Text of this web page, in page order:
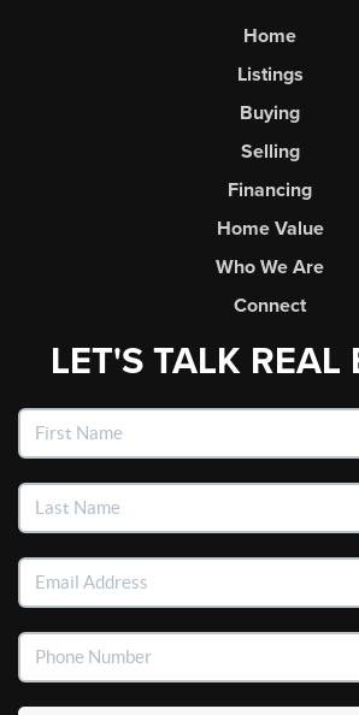
Home
Listings
Buying
Selling
Financing
Home Value
Who We Are
Connect
LET'S TALK REAL